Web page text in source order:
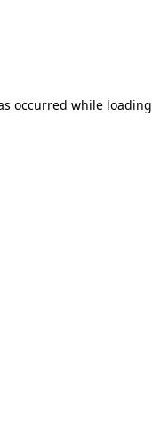
occurred while loading